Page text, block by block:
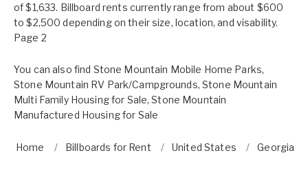
of $1,633. Billboard rents currently range from about $600
to $2,500 depending on their size, location, and visability.
Page 2
You can also find Stone Mountain Mobile Home Parks,
Stone Mountain RV Park/Campgrounds,Stone Mountain
Multi Family Housing for Sale,Stone Mountain
Manufactured Housing for Sale
Home Billboards for Rent United States Georgia